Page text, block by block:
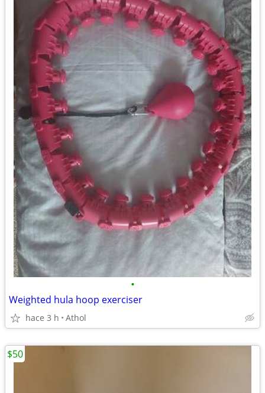
•
Weighted hula hoop exerciser
hace 3 h Athol
$50